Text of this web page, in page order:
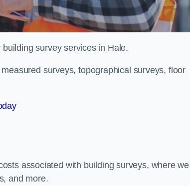
survey services in Hale.
surveys, topographical surveys, floor
associated with building surveys, where we
and more.